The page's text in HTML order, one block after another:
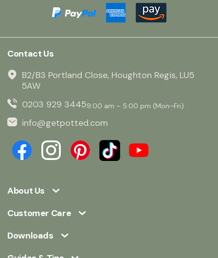
About Us
Customer Care
Downloads
Contact Us
B2/B3 Portland Close, Houghton Regis, LU5
5AW
0203 929 34459:00 am – 5:00 pm (Mon–Fri)
info@getpotted.com